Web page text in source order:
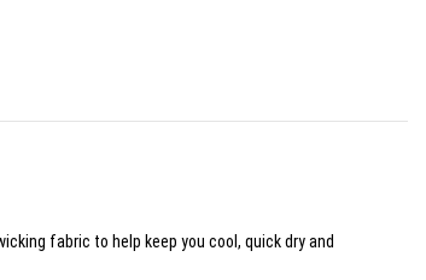
fabric to help keep you cool, quick dry and